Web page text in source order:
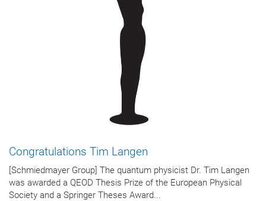
Congratulations Tim Langen
[Schmiedmayer Group] The quantum physicist Dr. Tim Langen
was awarded a QEOD Thesis Prize of the European Physical
Society and a Springer Theses Award...